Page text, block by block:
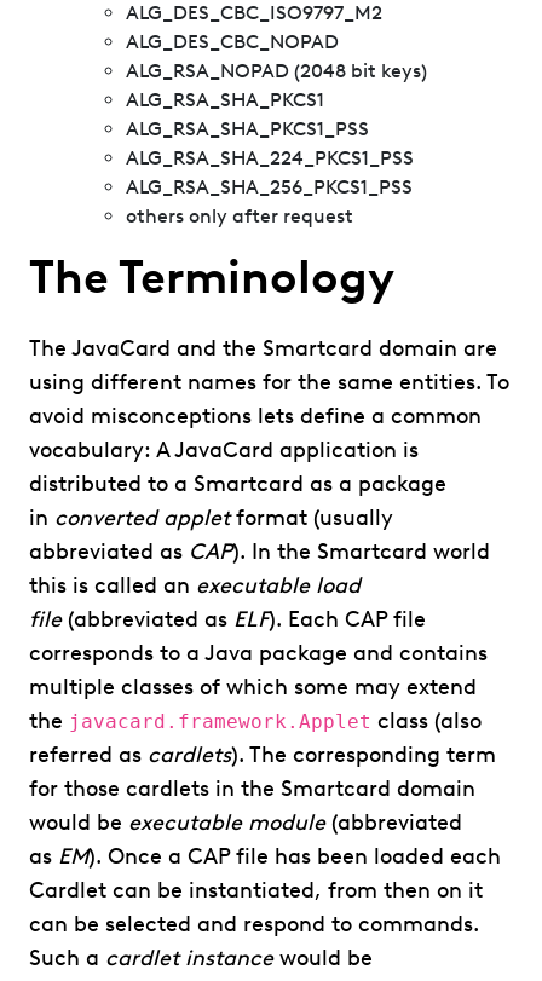
ALG_DES_CBC_ISO9797_M2
ALG_DES_CBC_NOPAD
ALG_RSA_NOPAD (2048 bit keys)
ALG_RSA_SHA_PKCS1
ALG_RSA_SHA_PKCS1_PSS
ALG_RSA_SHA_224_PKCS1_PSS
ALG_RSA_SHA_256_PKCS1_PSS
others only after request
The Terminology
The JavaCard and the Smartcard domain are
using different names for the same entities. To
avoid misconceptions lets define a common
vocabulary: A JavaCard application is
distributed to a Smartcard as a package
in converted appletformat (usually
abbreviated as CAP). In the Smartcard world
this is called an executable load
file(abbreviated as ELF). Each CAP file
corresponds to a Java package and contains
multiple classes of which some may extend
the javacard.framework.Applet class (also
referred as cardlets). The corresponding term
for those cardlets in the Smartcard domain
would be executable module(abbreviated
as EM). Once a CAP file has been loaded each
Cardlet can be instantiated, from then on it
can be selected and respond to commands.
Such a cardlet instancewould be